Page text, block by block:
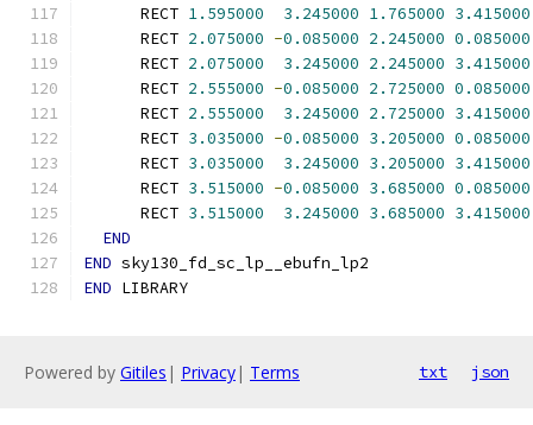
      RECT
1.595000 3.245000 1.765000 3.415000
      RECT
2.075000 -0.085000 2.245000 0.085000
      RECT
2.075000 3.245000 2.245000 3.415000
      RECT
2.555000 -0.085000 2.725000 0.085000
      RECT
2.555000 3.245000 2.725000 3.415000
      RECT
3.035000 -0.085000 3.205000 0.085000
      RECT
3.035000 3.245000 3.205000 3.415000
      RECT
3.515000 -0.085000 3.685000 0.085000
      RECT
3.515000 3.245000 3.685000 3.415000
END
END sky130_fd_sc_lp__ebufn_lp2
END LIBRARY
Powered by Gitiles | Privacy| Terms txt json